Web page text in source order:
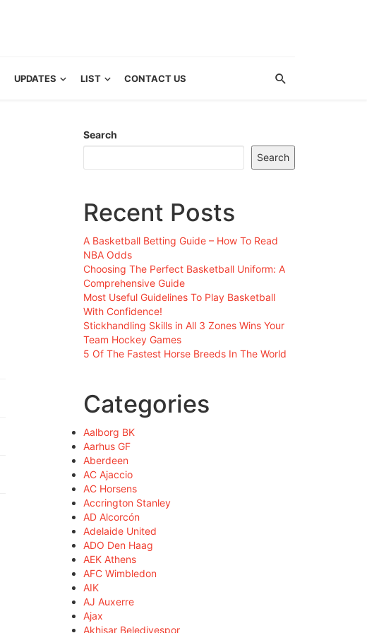
UPDATES LIST CONTACT US
Search
Search
Recent Posts
A Basketball Betting Guide – How To Read
NBA Odds
Choosing The Perfect Basketball Uniform: A
Comprehensive Guide
Most Useful Guidelines To Play Basketball
With Confidence!
Stickhandling Skills in All 3 Zones Wins Your
Team Hockey Games
5 Of The Fastest Horse Breeds In The World
Categories
Aalborg BK
Aarhus GF
Aberdeen
AC Ajaccio
AC Horsens
Accrington Stanley
AD Alcorcón
Adelaide United
ADO Den Haag
AEK Athens
AFC Wimbledon
AIK
AJ Auxerre
Ajax
Akhisar Belediyespor